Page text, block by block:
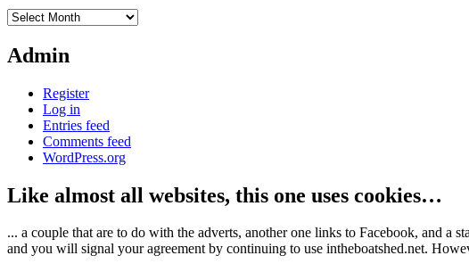
Archives
Admin
Register
Log in
Entries feed
Comments feed
WordPress.org
Like almost all websites, this one uses cookies…
... a couple that are to do with the adverts, another one links to Facebook, and a
and you will signal your agreement by continuing to use intheboatshed.net.